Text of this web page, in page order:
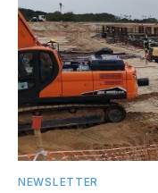
NEWSLETTER